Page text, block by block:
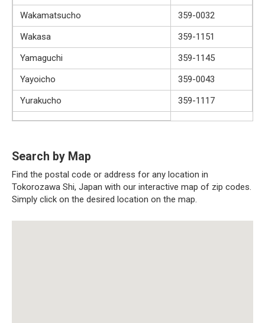
Wakamatsucho
359-0032
Wakasa
359-1151
Yamaguchi
359-1145
Yayoicho
359-0043
Yurakucho
359-1117
Search by Map
Find the postal code or address for any location in
Tokorozawa Shi, Japan with our interactive map of zip codes.
Simply click on the desired location on the map.